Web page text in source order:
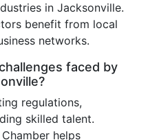
in Jacksonville.
benefit from local
networks.
faced by
regulations,
skilled talent.
helps